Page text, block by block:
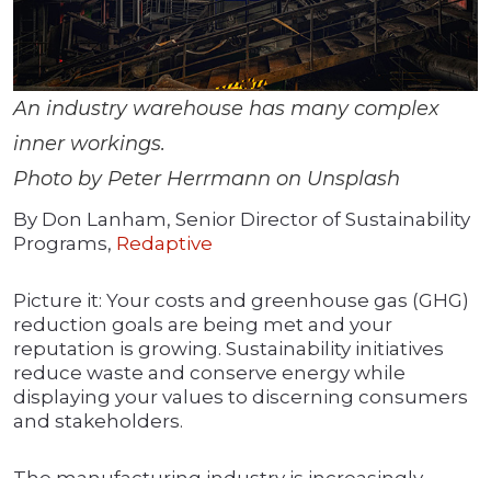
An industry warehouse has many complex
inner workings.
Photo by Peter Herrmann on Unsplash
By Don Lanham, Senior Director of Sustainability
Programs, Redaptive
Picture it: Your costs and greenhouse gas (GHG)
reduction goals are being met and your
reputation is growing. Sustainability initiatives
reduce waste and conserve energy while
displaying your values to discerning consumers
and stakeholders.